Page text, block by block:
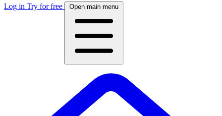
Log in Try for free Open main menu